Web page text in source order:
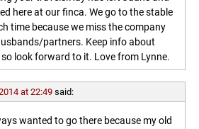
here at our finca. We go to the stable
time because we miss the company
partners. Keep info about
look forward to it. Love from Lynne.
at 22:49 said:
wanted to go there because my old